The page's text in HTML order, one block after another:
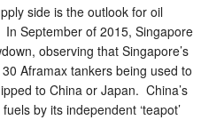
side is the outlook for oil
September of 2015, Singapore
observing that Singapore’s
Aframax tankers being used to
to China or Japan. China’s
by its independent ‘teapot’